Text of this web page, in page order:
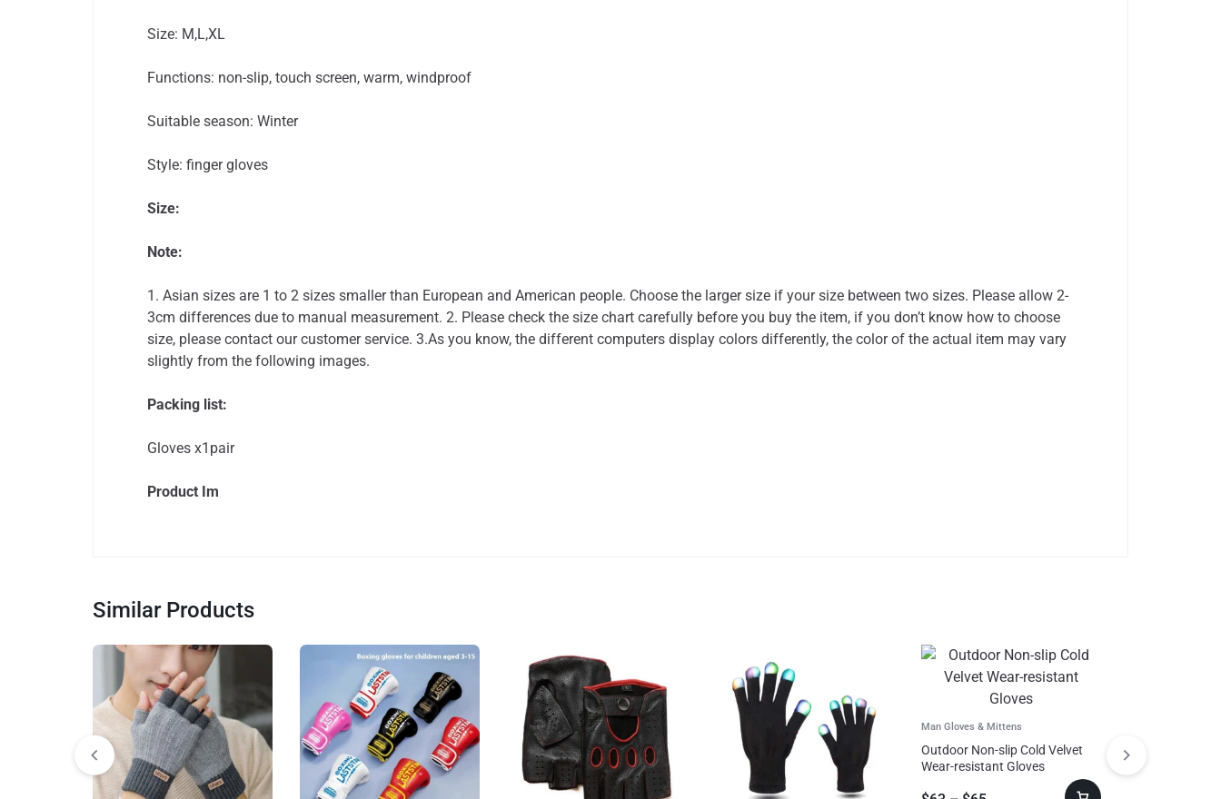
Size: M,L,XL
Functions: non-slip, touch screen, warm, windproof
Suitable season: Winter
Style: finger gloves
Size:
Note:
1. Asian sizes are 1 to 2 sizes smaller than European and American people. Choose the larger size if your size between two sizes. Please allow 2-
3cm differences due to manual measurement. 2. Please check the size chart carefully before you buy the item, if you don’t know how to choose
size, please contact our customer service. 3.As you know, the different computers display colors differently, the color of the actual item may vary
slightly from the following images.
Packing list:
Gloves x1pair
Product Im
Similar Products
Man Gloves & Mittens
Outdoor Non-slip Cold Velvet
Wear-resistant Gloves